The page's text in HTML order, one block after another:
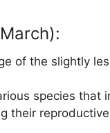
of the slightly
species that
their